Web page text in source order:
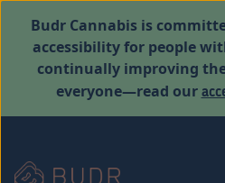
Budr Cannabis is
accessibility for people
continually improving
everyone—read our